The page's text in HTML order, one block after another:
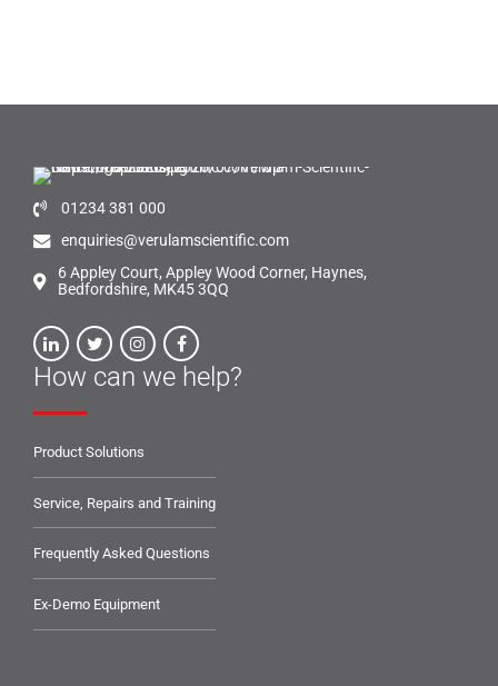
01234 381 000
enquiries@verulamscientific.com
6 Appley Court, Appley Wood Corner, Haynes,
Bedfordshire, MK45 3QQ
How can we help?
Product Solutions
Service, Repairs and Training
Frequently Asked Questions
Ex-Demo Equipment